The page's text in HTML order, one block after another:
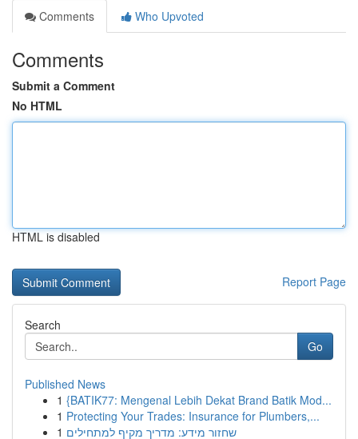
Comments
Who Upvoted
Comments
Submit a Comment
No HTML
HTML is disabled
Report Page
Search
Go
Published News
1 {BATIK77: Mengenal Lebih Dekat Brand Batik Mod...
1 Protecting Your Trades: Insurance for Plumbers,...
1 שחזור מידע: מדריך מקיף למתחילים